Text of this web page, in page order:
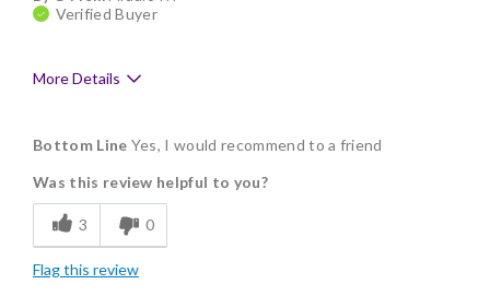
Verified Buyer
More Details
Delicious
Flavor Assortment
Freshness
Good Value
Bottom Line Yes, I would recommend to a friend
Was this review helpful to you?
3 0
Flag this review